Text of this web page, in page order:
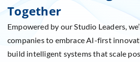
Together
Empowered by our Studio Leaders,
companies to embrace AI-first
build intelligent systems that scale